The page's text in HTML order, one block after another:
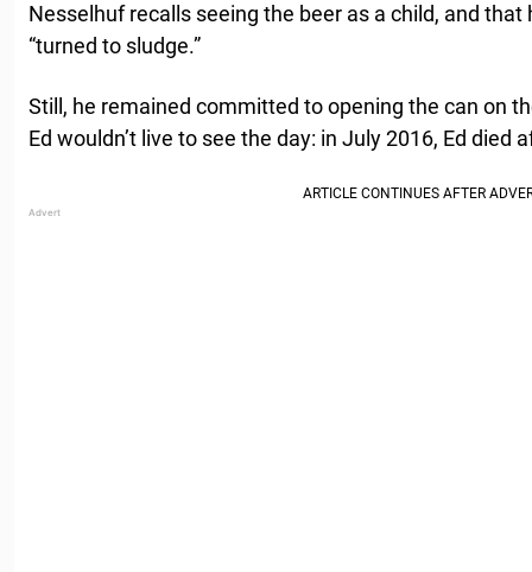
Nesselhuf recalls seeing the beer as a child, and
“turned to sludge.”
Still, he remained committed to opening the can on
Ed wouldn’t live to see the day: in July 2016, Ed died